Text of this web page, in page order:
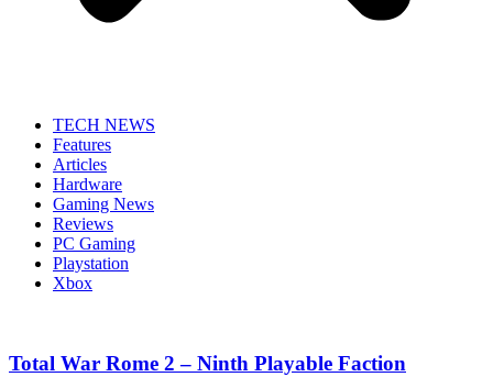
TECH NEWS
Features
Articles
Hardware
Gaming News
Reviews
PC Gaming
Playstation
Xbox
Total War Rome 2 – Ninth Playable Faction